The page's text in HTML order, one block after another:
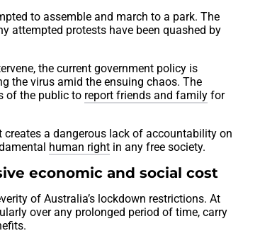
to assemble and march to a park. The
attempted protests have been quashed by
the current government policy is
the virus amid the ensuing chaos. The
of the public to report friends and family for
a dangerous lack of accountability on
human right in any free society.
economic and social cost
of Australia’s lockdown restrictions. At
over any prolonged period of time, carry